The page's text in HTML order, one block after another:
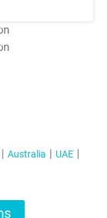
Australia
UAE